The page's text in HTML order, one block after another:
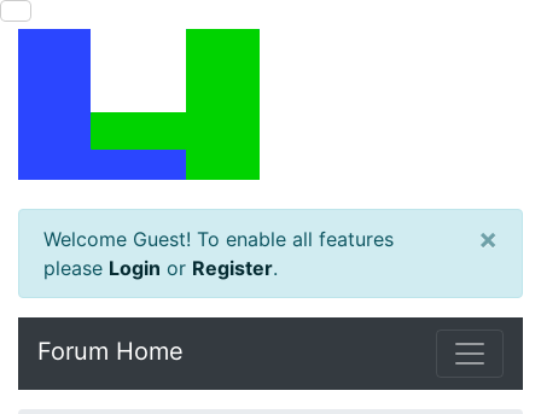
Welcome Guest! To enable all features
please Login or Register.
×
Forum Home